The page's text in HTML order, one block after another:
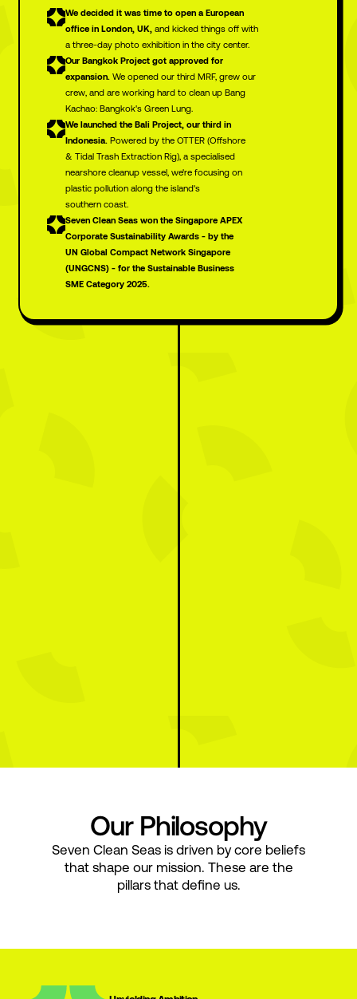
We decided it was time to open a European
office in London, UK, and kicked things off with
a three-day photo exhibition in the city center.
Our Bangkok Project got approved for
expansion. We opened our third MRF, grew our
crew, and are working hard to clean up Bang
Kachao: Bangkok's Green Lung.
We launched the Bali Project, our third in
Indonesia. Powered by the OTTER (Offshore
& Tidal Trash Extraction Rig), a specialised
nearshore cleanup vessel, we're focusing on
plastic pollution along the island's
southern coast.
Seven Clean Seas won the Singapore APEX
Corporate Sustainability Awards - by the
UN Global Compact Network Singapore
(UNGCNS) - for the Sustainable Business
SME Category 2025.
Our Philosophy
Seven Clean Seas is driven by core beliefs
that shape our mission. These are the
pillars that define us.